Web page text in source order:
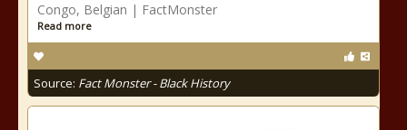
Congo, Belgian | FactMonster
Read more
Source: Fact Monster - Black History